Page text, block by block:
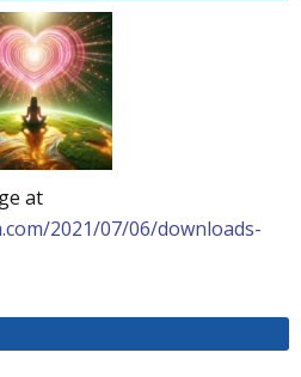
at
2021/07/06/downloads-